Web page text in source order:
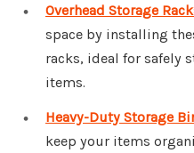
Overhead Storage
space by installing
racks, ideal for safely
items.
Heavy-Duty Storage
keep your items